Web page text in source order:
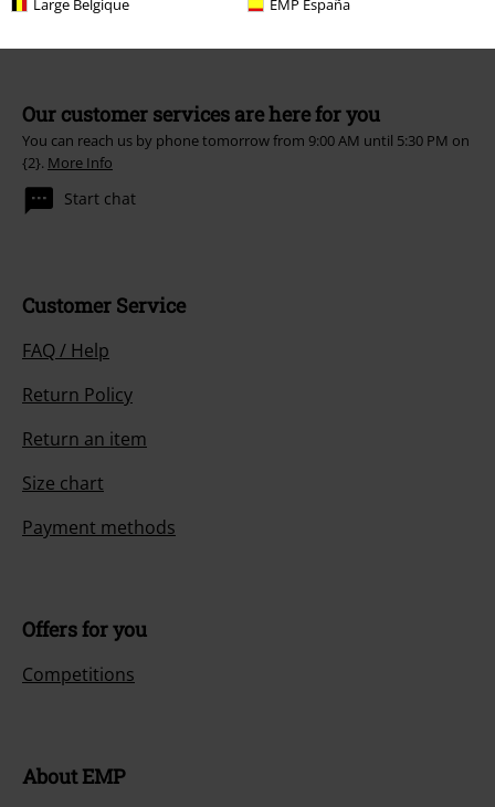
Our customer services are here for you
You can reach us by phone tomorrow from 9:00 AM until 5:30 PM on
{2}. More Info
Start chat
Customer Service
FAQ / Help
Return Policy
Return an item
Size chart
Payment methods
Offers for you
Competitions
About EMP